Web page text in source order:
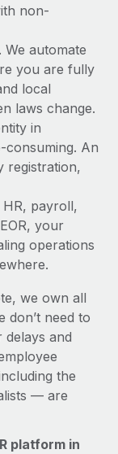
non-
. We automate
you are fully
local
laws change.
in
consuming. An
registration,
HR, payroll,
your
operations
we own all
don’t need to
and
the
— are
platform in